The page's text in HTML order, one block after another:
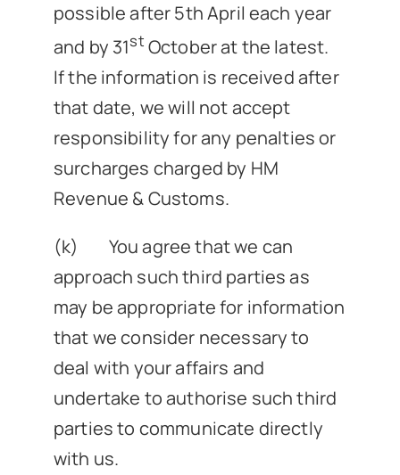
possible after 5th April each year
and by 31st October at the latest.
If the information is received after
that date, we will not accept
responsibility for any penalties or
surcharges charged by HM
Revenue & Customs.
(k) You agree that we can
approach such third parties as
may be appropriate for information
that we consider necessary to
deal with your affairs and
undertake to authorise such third
parties to communicate directly
with us.